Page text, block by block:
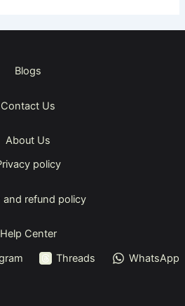
Blogs
Contact Us
About Us
policy
and refund policy
Help Center
Threads WhatsApp